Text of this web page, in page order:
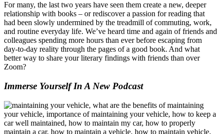
For many, the last two years have seen them create a new, deeper
relationship with books – or rediscover a passion for reading that
had been slowly undermined by the treadmill of commuting, work,
and routine everyday life. We’ve heard time and again of friends and
colleagues spending more hours than ever before escaping from
day-to-day reality through the pages of a good book. And what
better way to share your literary findings with friends than over
Zoom?
Immerse Yourself In A New Podcast